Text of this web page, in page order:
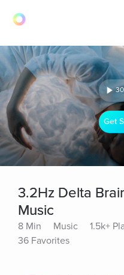
Get
3.2Hz Delta
Music
8 Min Music
1.5k+
36 Favorites